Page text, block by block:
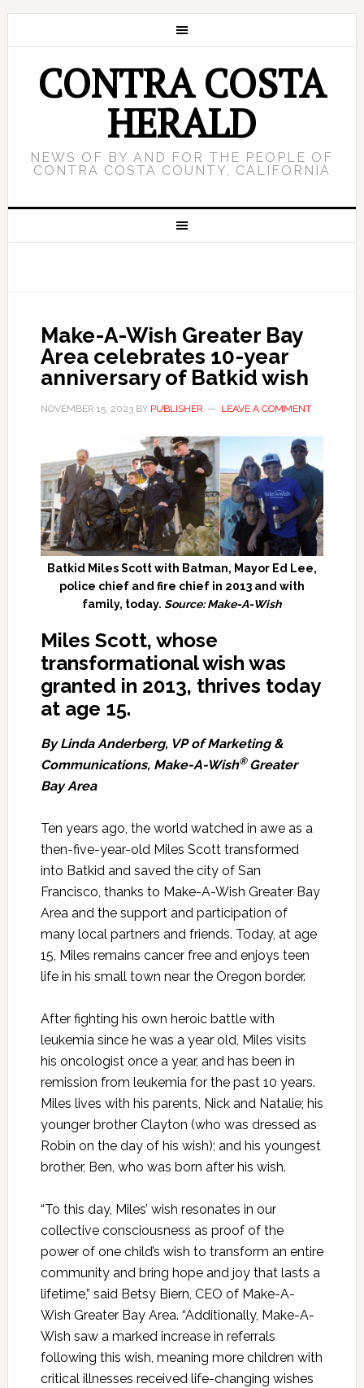
CONTRA COSTA
HERALD
NEWS OF BY AND FOR THE PEOPLE OF
CONTRA COSTA COUNTY, CALIFORNIA
Make-A-Wish Greater Bay
Area celebrates 10-year
anniversary of Batkid wish
NOVEMBER 15, 2023BY PUBLISHER LEAVE A COMMENT
Batkid Miles Scott with Batman, Mayor Ed Lee,
police chief and fire chief in 2013 and with
family, today.Source: Make-A-Wish
Miles Scott, whose
transformational wish was
granted in 2013, thrives today
at age 15.
By Linda Anderberg, VP of Marketing &
Communications, Make-A-Wish® Greater
Bay Area
Ten years ago, the world watched in awe as a
then-five-year-old Miles Scott transformed
into Batkid and saved the city of San
Francisco, thanks to Make-A-Wish Greater Bay
Area and the support and participation of
many local partners and friends. Today, at age
15, Miles remains cancer free and enjoys teen
life in his small town near the Oregon border.
After fighting his own heroic battle with
leukemia since he was a year old, Miles visits
his oncologist once a year, and has been in
remission from leukemia for the past 10 years.
Miles lives with his parents, Nick and Natalie; his
younger brother Clayton (who was dressed as
Robin on the day of his wish); and his youngest
brother, Ben, who was born after his wish.
“To this day, Miles’ wish resonates in our
collective consciousness as proof of the
power of one child’s wish to transform an entire
community and bring hope and joy that lasts a
lifetime,” said Betsy Biern, CEO of Make-A-
Wish Greater Bay Area. “Additionally, Make-A-
Wish saw a marked increase in referrals
following this wish, meaning more children with
critical illnesses received life-changing wishes